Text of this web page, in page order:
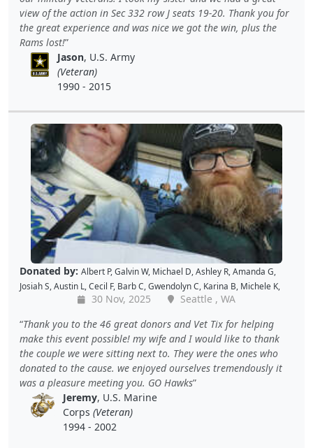
Christopher H ,Dave K,Debbie M ,Richard G ,Peter D and Cal B
view of the action in Sec 332 row J seats 19-20. Thank you for
the great experience and was nice we got the win, plus the
Rams lost!
Jason, U.S. Army
(Veteran)
1990 - 2015
Donated by: Albert P,Galvin W, Michael D,Ashley R,Amanda G,
Josiah S,Austin L,Cecil F, Barb C,Gwendolyn C, Karina B, Michele K,
Caroline K David M, Pam P, Andy W,Alan R, John C
,Jon S,JAMES B,Barton C ,Wende C, Gabe K ,David H,Baiqing Z,
Shekree M ,Christopher C,Tricia L,Samantha C,Lawrence R
Christopher H,Dave K ,Debbie M,Richard G, Peter DandCal B
30 Nov, 2025
Seattle , WA
Thank you to the 46 great donors and Vet Tix for helping
make this event possible! my wife and I would like to thank
the couple we were sitting next to. They were the ones who
donated to the cause. we enjoyed ourselves tremendously it
was a pleasure meeting you. GO Hawks
Jeremy, U.S. Marine
Corps (Veteran)
1994 - 2002